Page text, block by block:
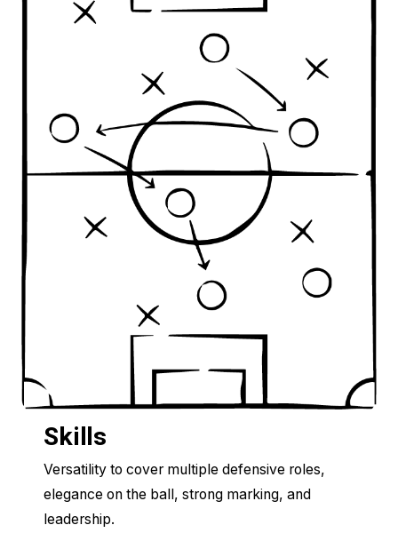
Skills
Versatility to cover multiple defensive roles,
elegance on the ball, strong marking, and
leadership.